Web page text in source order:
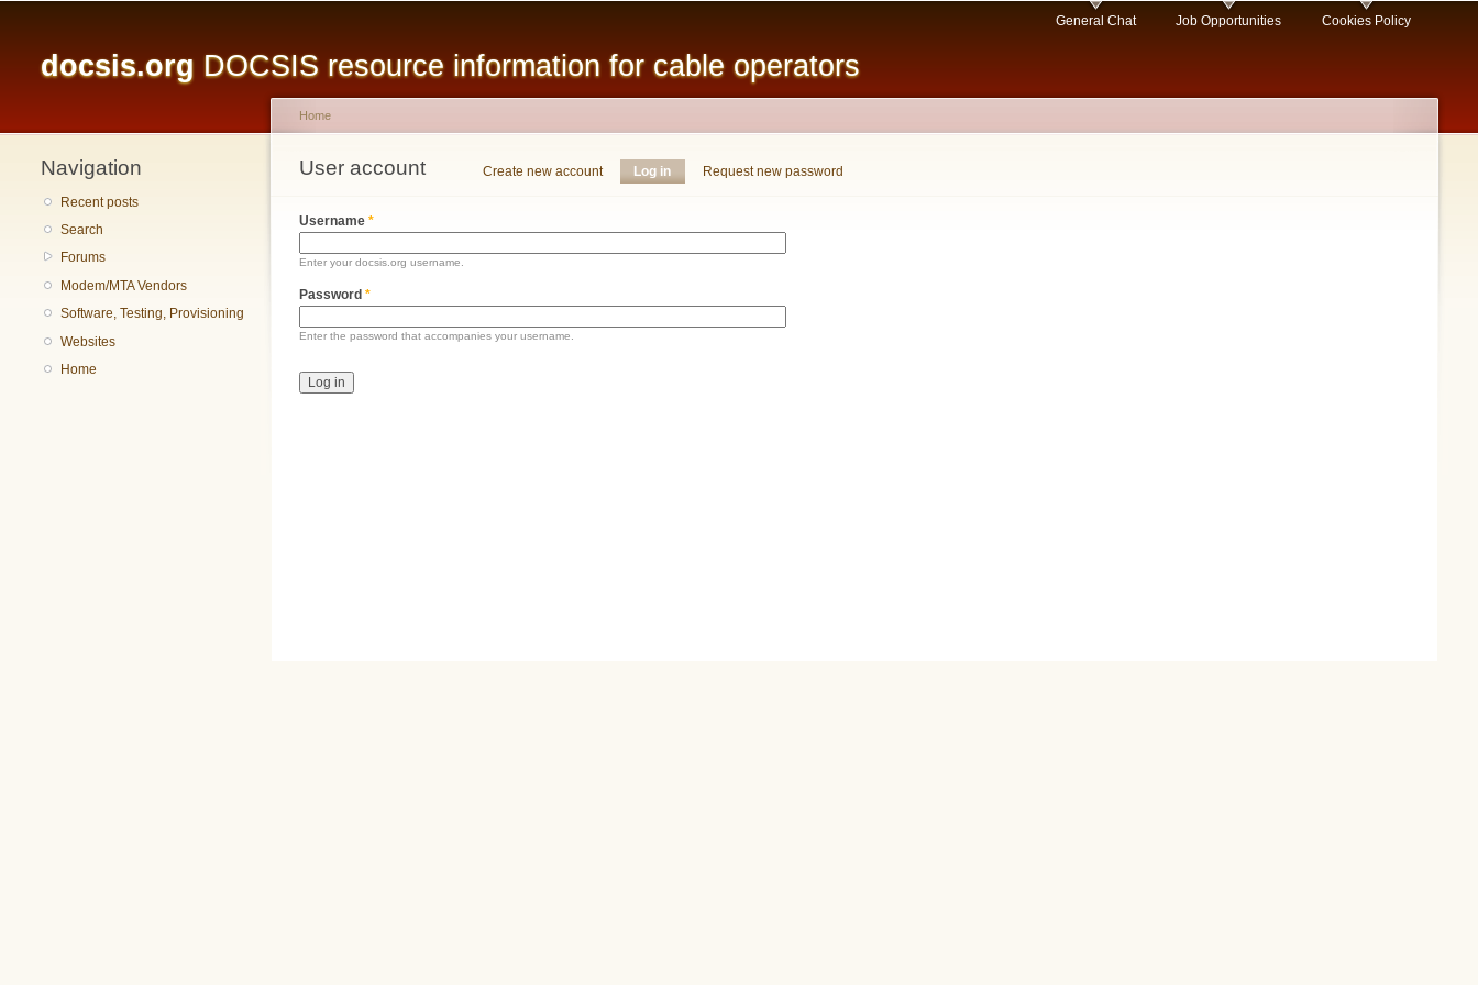
content
docsis.org DOCSIS resource information for cable operators
General Chat Job Opportunities Cookies Policy
Navigation
Recent posts
Search
Forums
Modem/MTA Vendors
Software, Testing, Provisioning
Websites
Home
You are here
Home
User account
Primary tabs Create new account Log in (active tab)
Request new password
Username *
Enter your docsis.org username.
Password *
Enter the password that accompanies your username.